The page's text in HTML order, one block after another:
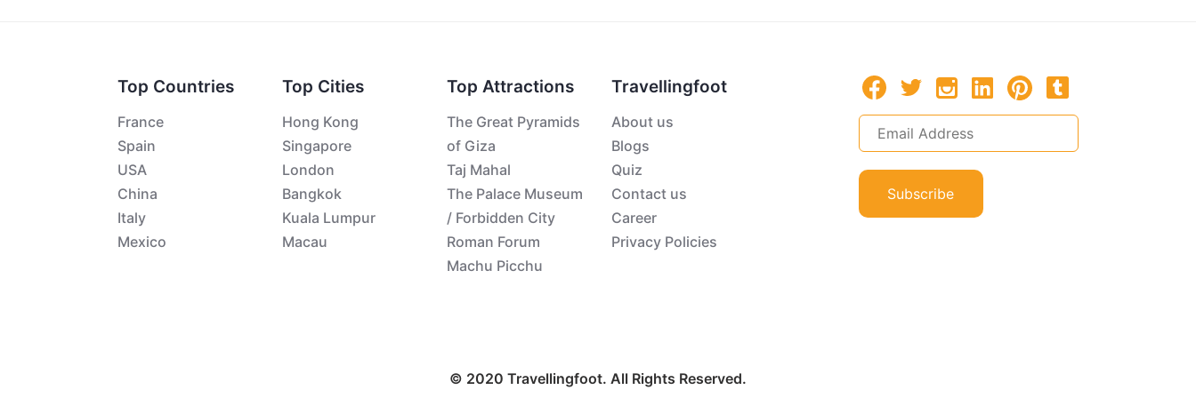
Top Countries
France
Spain
USA
China
Italy
Mexico
Top Cities
Hong Kong
Singapore
London
Bangkok
Kuala Lumpur
Macau
Top Attractions
The Great Pyramids
of Giza
Taj Mahal
The Palace Museum
/ Forbidden City
Roman Forum
Machu Picchu
Travellingfoot
About us
Blogs
Quiz
Contact us
Career
Privacy Policies
Subscribe
© 2020 Travellingfoot. All Rights Reserved.